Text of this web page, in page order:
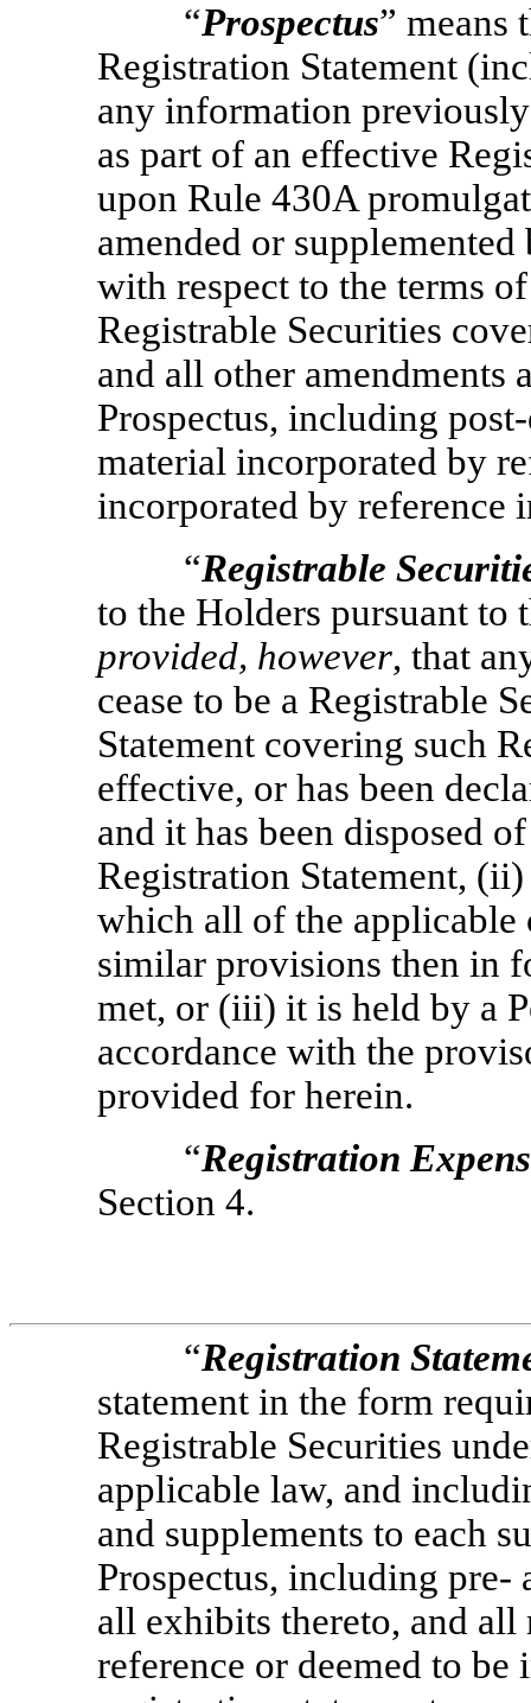
“Prospectus” means
Registration Statement
any information
as part of an effective
upon Rule 430A
amended or
with respect to the terms
Registrable Securities
and all other amendments
Prospectus, including
material incorporated by
incorporated by reference
“Registrable
to the Holders pursuant to
provided, however, that
cease to be a Registrable
Statement covering such
effective, or has been
and it has been disposed
Registration Statement,
which all of the
similar provisions then in
met, or (iii) it is held by a
accordance with the
provided for herein.
“Registration
Section 4.
“Registration
statement in the form
Registrable Securities
applicable law, and
and supplements to each
Prospectus, including pre-
all exhibits thereto, and
reference or deemed to